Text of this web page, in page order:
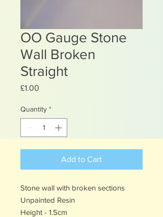
OO Gauge Stone
Wall Broken
Straight
£1.00
Quantity *
Add to Cart
Stone wall with broken sections
Unpainted Resin
Height - 1.5cm